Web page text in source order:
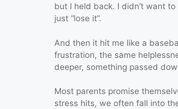
but I held back. I didn’t want
just “lose it”.
And then it hit me like a
frustration, the same
deeper, something passed
Most parents promise
stress hits, we often fall into